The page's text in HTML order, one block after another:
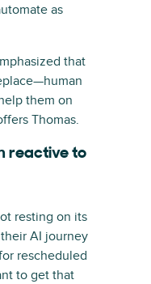
as
that
them on
Thomas.
reactive to
resting on its
AI journey
rescheduled
to get that